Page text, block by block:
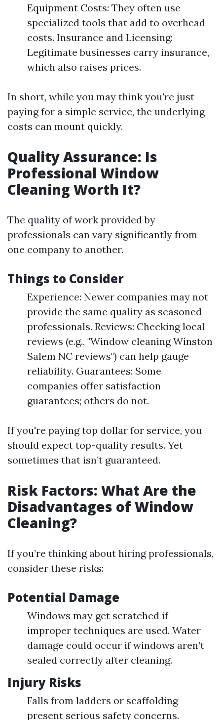
Equipment Costs: They often use
specialized tools that add to overhead
costs. Insurance and Licensing:
Legitimate businesses carry insurance,
which also raises prices.
In short, while you may think you're just
paying for a simple service, the underlying
costs can mount quickly.
Quality Assurance: Is
Professional Window
Cleaning Worth It?
The quality of work provided by
professionals can vary significantly from
one company to another.
Things to Consider
Experience: Newer companies may not
provide the same quality as seasoned
professionals. Reviews: Checking local
reviews (e.g., "Window cleaning Winston
Salem NC reviews") can help gauge
reliability. Guarantees: Some
companies offer satisfaction
guarantees; others do not.
If you're paying top dollar for service, you
should expect top-quality results. Yet
sometimes that isn’t guaranteed.
Risk Factors: What Are the
Disadvantages of Window
Cleaning?
If you’re thinking about hiring professionals,
consider these risks:
Potential Damage
Windows may get scratched if
improper techniques are used. Water
damage could occur if windows aren’t
sealed correctly after cleaning.
Injury Risks
Falls from ladders or scaffolding
present serious safety concerns.